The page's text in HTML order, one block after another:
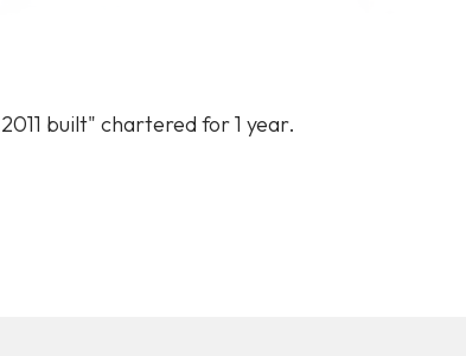
2011 built" charteredfor1 year.